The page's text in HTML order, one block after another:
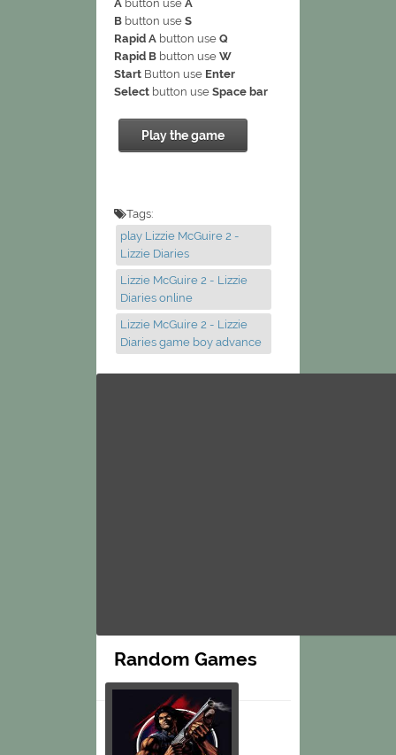
A button use A
B button use S
Rapid A button use Q
Rapid B button use W
Start Button use Enter
Select button use Space bar
Play the game
Tags:
play Lizzie McGuire 2 -
Lizzie Diaries
Lizzie McGuire 2 - Lizzie
Diaries online
Lizzie McGuire 2 - Lizzie
Diaries game boy advance
Random Games